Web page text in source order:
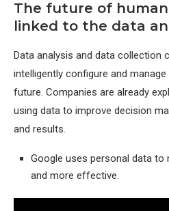
The future of
linked to the data
Data analysis and data collection
intelligently configure and
future. Companies are already
using data to improve decision
and results.
Google uses personal data to
and more effective.